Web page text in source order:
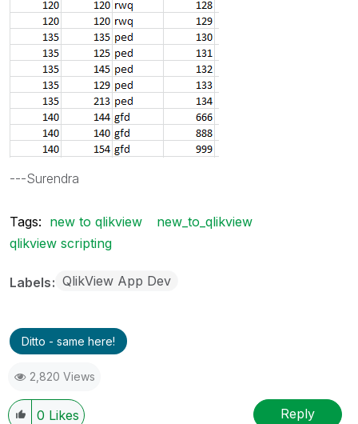
---Surendra
Tags: new to qlikview
new_to_qlikview
qlikview scripting
Labels QlikView App Dev
Ditto - same here!
2,820 Views
0 Likes Reply